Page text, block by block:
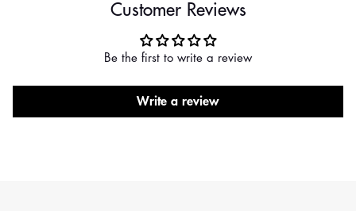
Customer Reviews
Be the first to write a review
Write a review